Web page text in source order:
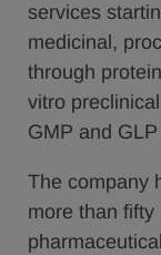
services
medicinal,
through
vitro
GMP and
The company
more than fifty